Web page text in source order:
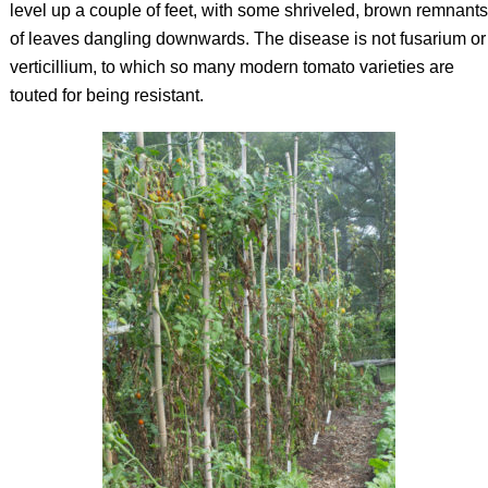
level up a couple of feet, with some shriveled, brown remnants
of leaves dangling downwards. The disease is not fusarium or
verticillium, to which so many modern tomato varieties are
touted for being resistant.